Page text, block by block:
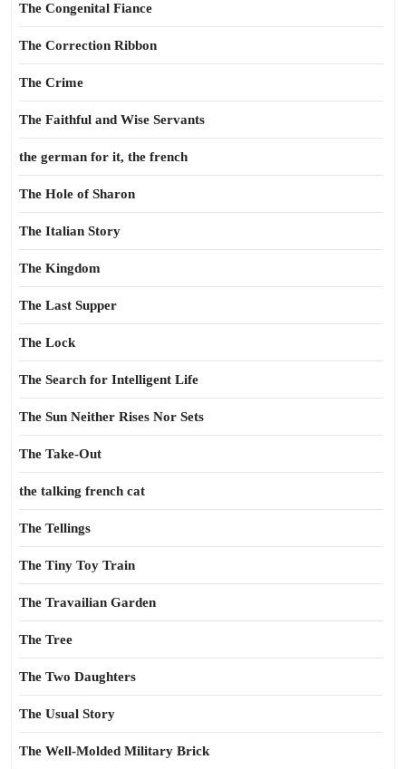
The Congenital Fiance
The Correction Ribbon
The Crime
The Faithful and Wise Servants
the german for it, the french
The Hole of Sharon
The Italian Story
The Kingdom
The Last Supper
The Lock
The Search for Intelligent Life
The Sun Neither Rises Nor Sets
The Take-Out
the talking french cat
The Tellings
The Tiny Toy Train
The Travailian Garden
The Tree
The Two Daughters
The Usual Story
The Well-Molded Military Brick